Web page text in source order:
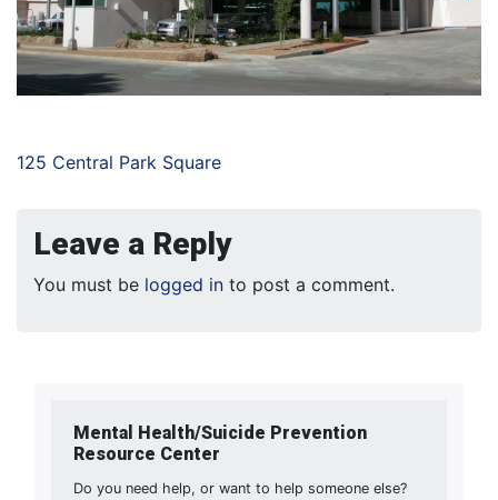
125 Central Park Square
Leave a Reply
You must be logged in to post a comment.
Mental Health/Suicide Prevention
Resource Center
Do you need help, or want to help someone else?